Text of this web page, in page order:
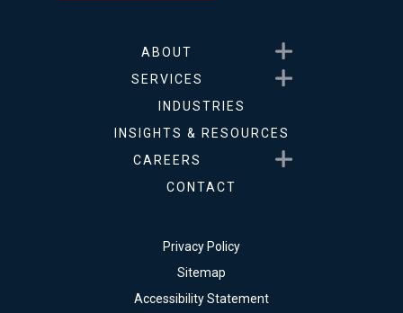
ABOUT
Show submenu for About
SERVICES
Show submenu for
INDUSTRIES
INSIGHTS & RESOURCES
CAREERS
Show submenu for Careers
CONTACT
Privacy Policy
Sitemap
Accessibility Statement